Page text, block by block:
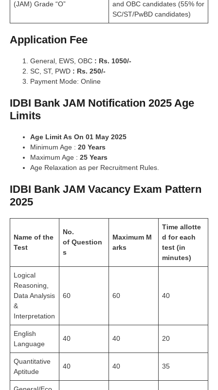
(JAM) Grade “O”
and OBC candidates (55% for
SC/ST/PwBD candidates)
Application Fee
General, EWS, OBC : Rs. 1050/-
SC, ST, PWD : Rs. 250/-
Payment Mode: Online
IDBI Bank JAM Notification 2025 Age
Limits
Age Limit As On 01 May 2025
Minimum Age : 20 Years
Maximum Age : 25 Years
Age Relaxation as per Recruitment Rules.
IDBI Bank JAM Vacancy Exam Pattern
2025
Name of the
Test
No.
of Question
s
Maximum M
arks
Time allotte
d for each
test (in
minutes)
Logical
Reasoning,
Data Analysis
&
Interpretation
60 60 40
English
Language
40 40 20
Quantitative
Aptitude
40 40 35